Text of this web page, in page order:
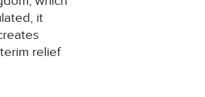
it
relief